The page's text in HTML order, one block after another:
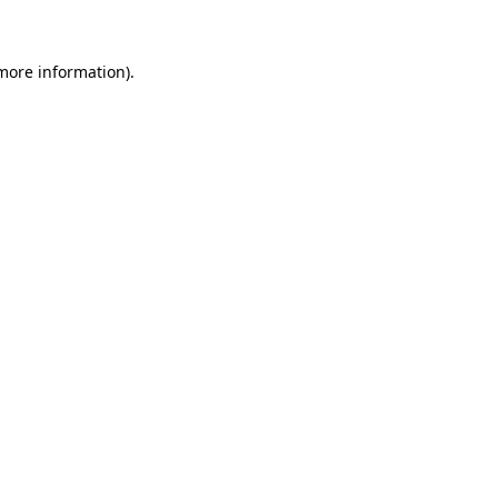
information).